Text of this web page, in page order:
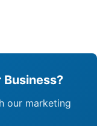
Business?
our marketing